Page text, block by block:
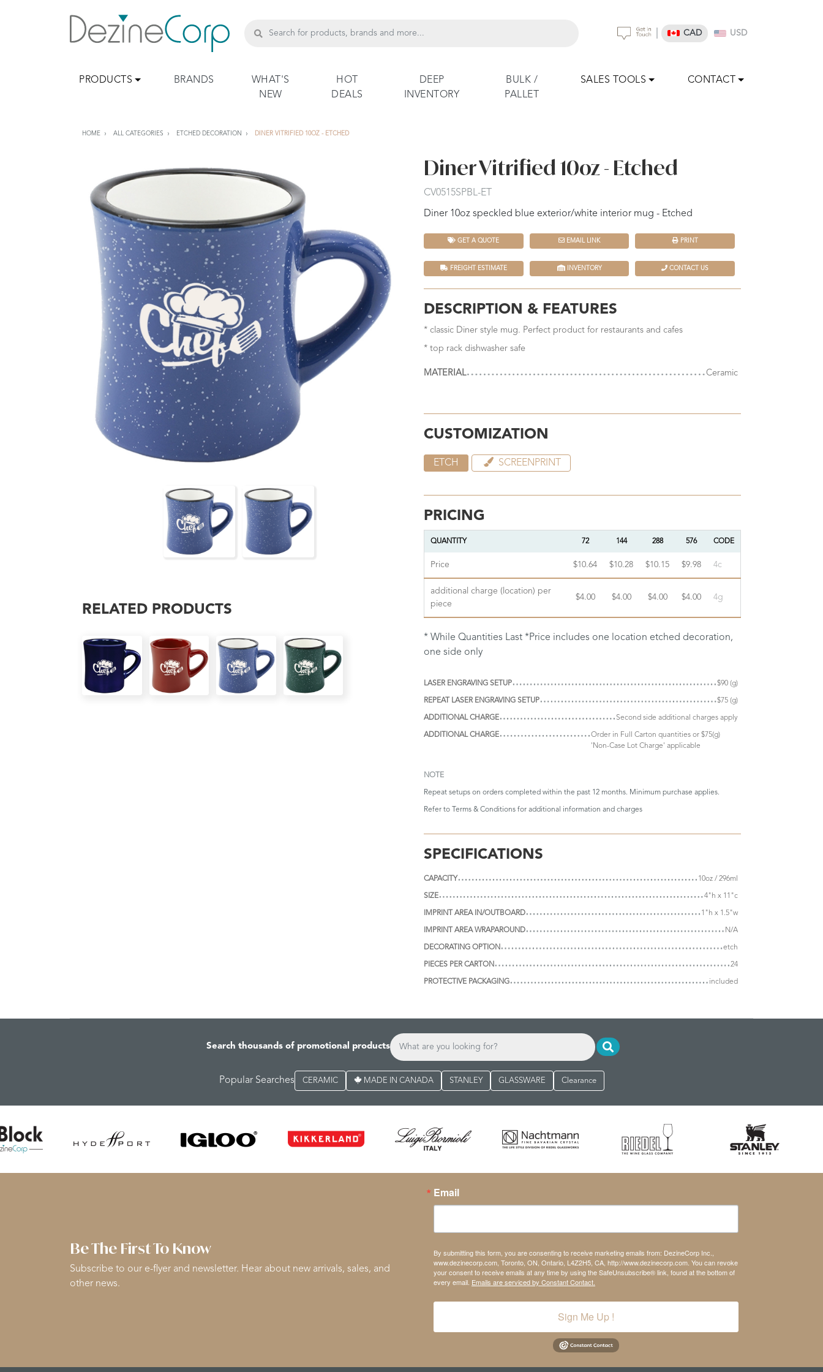
CAD USD
PRODUCTS BRANDS
WHAT'S
NEW
HOT
DEALS
DEEP
INVENTORY
BULK /
PALLET
SALES TOOLS CONTACT
HOME ALL CATEGORIES ETCHED DECORATION DINER VITRIFIED 10OZ - ETCHED
RELATED PRODUCTS
Diner Vitrified 10oz - Etched
CV0515SPBL-ET
Diner 10oz speckled blue exterior/white interior mug - Etched
GET A QUOTE EMAIL LINK PRINT
FREIGHT ESTIMATE INVENTORY CONTACT US
DESCRIPTION & FEATURES
* classic Diner style mug. Perfect product for restaurants and cafes
* top rack dishwasher safe
MATERIAL Ceramic
CUSTOMIZATION
ETCH SCREENPRINT
PRICING
QUANTITY 72 144 288 576 CODE
Price $10.64 $10.28 $10.15 $9.98 4c
additional charge (location) per
piece
$4.00 $4.00 $4.00 $4.00 4g
* While Quantities Last *Price includes one location etched decoration,
one side only
LASER ENGRAVING SETUP $90 (g)
REPEAT LASER ENGRAVING SETUP $75 (g)
ADDITIONAL CHARGE Second side additional charges apply
ADDITIONAL CHARGE
Order in Full Carton quantities or $75(g)
'Non-Case Lot Charge' applicable
NOTE
Repeat setups on orders completed within the past 12 months. Minimum purchase applies.
Refer to Terms & Conditions for additional information and charges
SPECIFICATIONS
CAPACITY 10oz / 296ml
SIZE 4"h x 11"c
IMPRINT AREA IN/OUTBOARD 1"h x 1.5"w
IMPRINT AREA WRAPAROUND N/A
DECORATING OPTION etch
PIECES PER CARTON 24
PROTECTIVE PACKAGING included
Search thousands of promotional products
Popular Searches CERAMIC MADE IN CANADA STANLEY GLASSWARE Clearance
Be The First To Know
Subscribe to our e-flyer and newsletter. Hear about new arrivals, sales, and
other news.
Email
By submitting this form, you are consenting to receive marketing emails from: DezineCorp Inc.,
www.dezinecorp.com, Toronto, ON, Ontario, L4Z2H5, CA, http://www.dezinecorp.com. You can revoke
your consent to receive emails at any time by using the SafeUnsubscribe® link, found at the bottom of
every email. Emails are serviced by Constant Contact.
Sign Me Up !